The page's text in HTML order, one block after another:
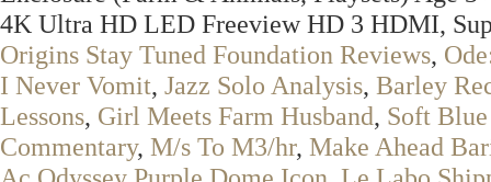
4K Ultra HD LED Freeview HD 3 HDMI,
Origins Stay Tuned Foundation Reviews,
I Never Vomit, Jazz Solo Analysis, Barley
Lessons, Girl Meets Farm Husband, Soft Blue
Commentary, M/s To M3/hr, Make Ahead